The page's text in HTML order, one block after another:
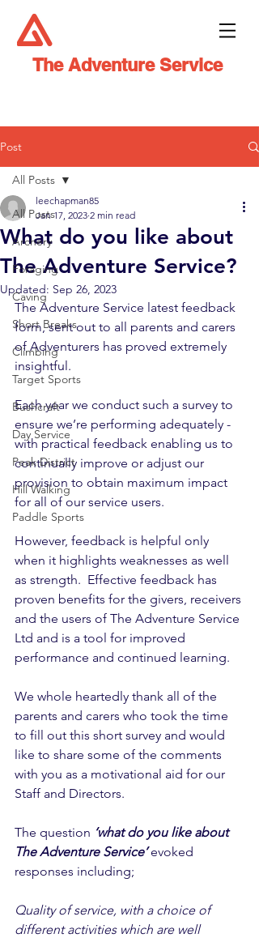
The Adventure Service
Post
All Posts
Archery
Foraging
Caving
Short Breaks
Climbing
Target Sports
Bushcraft
Day Service
Peak District
Hill Walking
Paddle Sports
All Posts
What do you like about
The Adventure Service?
leechapman85
Jan 17, 2023 2 min read
Updated: Sep 26, 2023
The Adventure Service latest feedback
form, sent out to all parents and carers
of Adventurers has proved extremely
insightful.
Each year we conduct such a survey to
ensure we’re performing adequately -
with practical feedback enabling us to
continually improve or adjust our
provision to obtain maximum impact
for all of our service users.
However, feedback is helpful only
when it highlights weaknesses as well
as strength.  Effective feedback has
proven benefits for the givers, receivers
and the users of The Adventure Service
Ltd and is a tool for improved
performance and continued learning.
We whole heartedly thank all of the
parents and carers who took the time
to fill out this short survey and would
like to share some of the comments
with you as a motivational aid for our
Staff and Directors.
The question ‘what do you like about
The Adventure Service’ evoked
responses including;
Quality of service, with a choice of
different activities which are well